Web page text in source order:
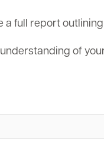
a full report
of